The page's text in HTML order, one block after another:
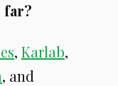
far?
, Karlab,
, and